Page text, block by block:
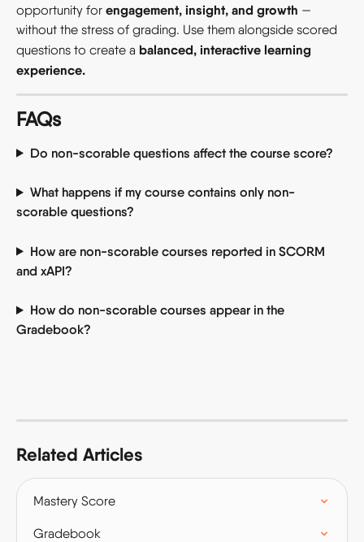
opportunity for engagement, insight, and growth —
without the stress of grading. Use them alongside scored
questions to create a balanced, interactive learning
experience.
FAQs
Do non-scorable questions affect the course score?
What happens if my course contains only non-
scorable questions?
How are non-scorable courses reported in SCORM
and xAPI?
How do non-scorable courses appear in the
Gradebook?
Related Articles
Mastery Score
Gradebook